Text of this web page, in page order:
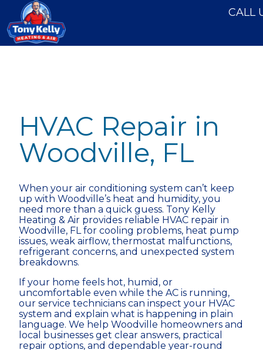
```html```
CALL
HVAC Repair in
Woodville, FL
When your air conditioning system can’t keep
up with Woodville’s heat and humidity, you
need more than a quick guess. Tony Kelly
Heating & Air provides reliable HVAC repair in
Woodville, FL for cooling problems, heat pump
issues, weak airflow, thermostat malfunctions,
refrigerant concerns, and unexpected system
breakdowns.
If your home feels hot, humid, or
uncomfortable even while the AC is running,
our service technicians can inspect your HVAC
system and explain what is happening in plain
language. We help Woodville homeowners and
local businesses get clear answers, practical
repair options, and dependable year-round